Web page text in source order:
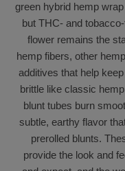
green hybrid hemp
but THC- and
flower remains the
hemp fibers, other
additives that help
brittle like classic
blunt tubes burn
subtle, earthy flavor
prerolled blunts.
provide the look and